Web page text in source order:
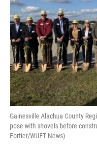
Gainesville Alachua County
pose with shovels before
Fortier/WUFT News)